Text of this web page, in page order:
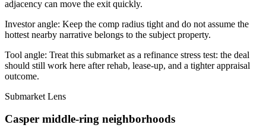
adjacency can move the exit quickly.
Investor angle: Keep the comp radius tight and do not assume the
hottest nearby narrative belongs to the subject property.
Tool angle: Treat this submarket as a refinance stress test: the deal
should still work here after rehab, lease-up, and a tighter appraisal
outcome.
Submarket Lens
Casper middle-ring neighborhoods